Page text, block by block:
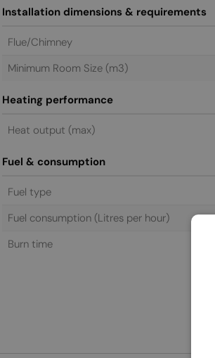
Installation dimensions & requirements
Flue/Chimney
Minimum Room Size (m3)
Heating performance
Heat output (max)
Fuel & consumption
Fuel type
Fuel consumption (Litres per hour)
Burn time